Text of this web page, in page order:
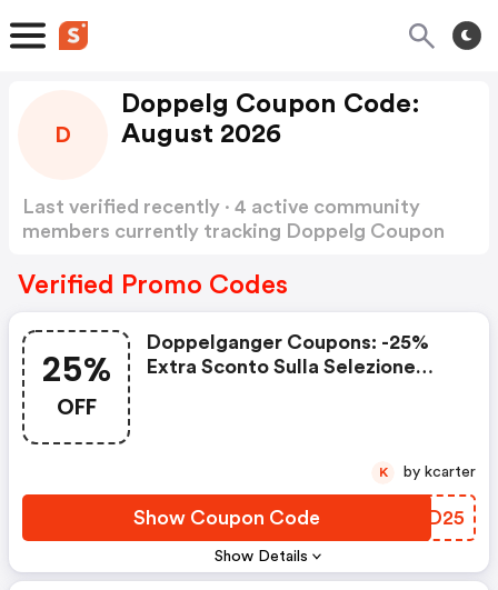
D
Doppelg Coupon Code:
August 2026
Last verified recently · 4 active community
members currently tracking Doppelg Coupon
Verified Promo Codes
25%
OFF
Show Details
Doppelganger Coupons: -25%
Extra Sconto Sulla Selezione
Show Coupon Code VQJD25
K by kcarter